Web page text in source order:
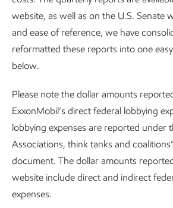
website, as well as on the U.S. Senate
and ease of reference, we have
reformatted these reports into one
below.
Please note the dollar amounts
ExxonMobil’s direct federal lobbying
lobbying expenses are reported under
Associations, think tanks and
document. The dollar amounts
website include direct and indirect
expenses.